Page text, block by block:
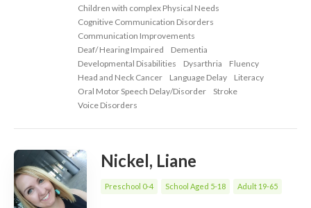
Children with complex Physical Needs
Cognitive Communication Disorders
Communication Improvements
Deaf/ Hearing Impaired
Dementia
Developmental Disabilities
Dysarthria
Fluency
Head and Neck Cancer
Language Delay
Literacy
Oral Motor Speech Delay/Disorder
Stroke
Voice Disorders
Nickel, Liane
Preschool 0-4 School Aged 5-18 Adult 19-65